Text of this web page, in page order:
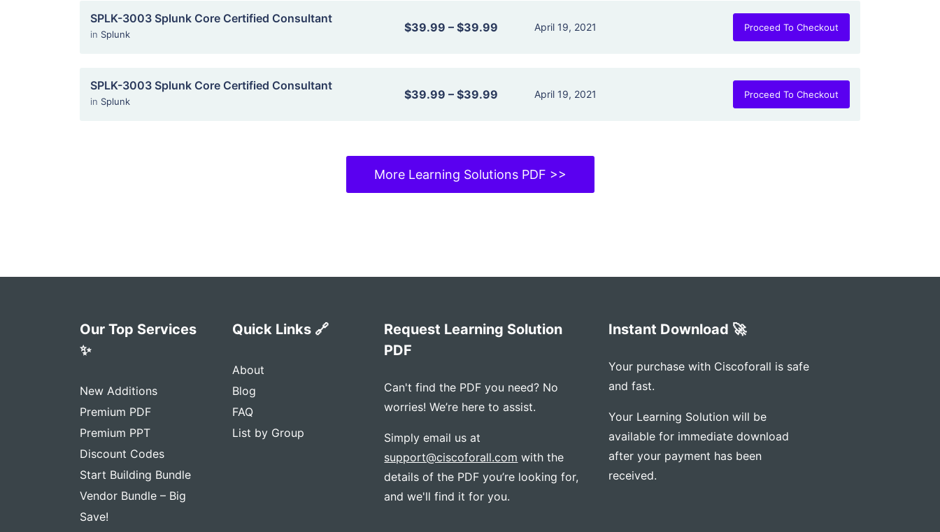
SPLK-3003 Splunk Core Certified Consultant
in Splunk $39.99 –$39.99 April 19, 2021 Proceed To Checkout
SPLK-3003 Splunk Core Certified Consultant
in Splunk $39.99 –$39.99 April 19, 2021 Proceed To Checkout
More Learning Solutions PDF >>
Our Top Services
✨
New Additions
Premium PDF
Premium PPT
Discount Codes
Start Building Bundle
Vendor Bundle – Big
Save!
Quick Links 🔗
About
Blog
FAQ
List by Group
Request Learning Solution
PDF
Can't find the PDF you need? No
worries! We’re here to assist.
Simply email us at
support@ciscoforall.com with the
details of the PDF you’re looking for,
and we'll find it for you.
Instant Download 🚀
Your purchase with Ciscoforall is safe
and fast.
Your Learning Solution will be
available for immediate download
after your payment has been
received.